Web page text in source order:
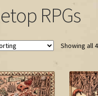
RPGs
Showing all